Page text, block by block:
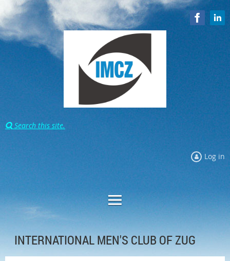
 Search this site.
Log in
INTERNATIONAL MEN'S CLUB OF ZUG